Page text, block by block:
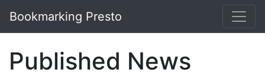
Bookmarking Presto
Published News